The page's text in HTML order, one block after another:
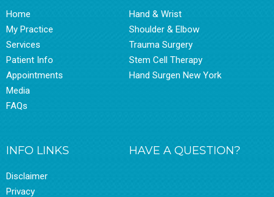
Home
My Practice
Services
Patient Info
Appointments
Media
FAQs
Hand & Wrist
Shoulder & Elbow
Trauma Surgery
Stem Cell Therapy
Hand Surgen New York
INFO LINKS
Disclaimer
Privacy
HAVE A QUESTION?